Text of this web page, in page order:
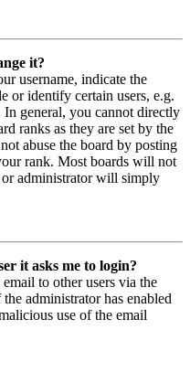
it?
username, indicate the
or identify certain users, e.g.
In general, you cannot directly
ranks as they are set by the
abuse the board by posting
rank. Most boards will not
or administrator will simply
it asks me to login?
to other users via the
administrator has enabled
use of the email